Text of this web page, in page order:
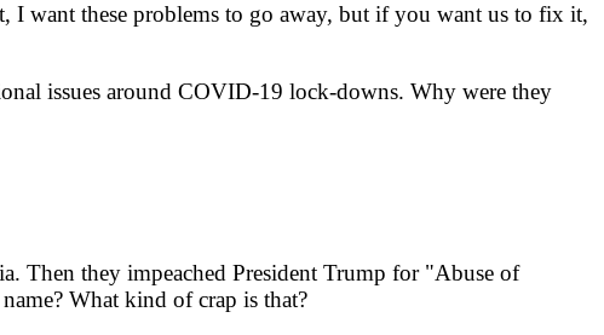
want these problems to go away, but if you want us to fix it,
issues around COVID-19 lock-downs. Why were they
Then they impeached President Trump for "Abuse of
What kind of crap is that?